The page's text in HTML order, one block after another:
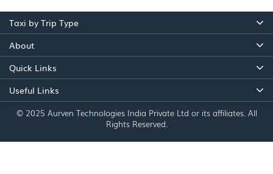
Taxi by Trip Type
About
Quick Links
Useful Links
© 2025 Aurven Technologies India Private Ltd or its affiliates. All
Rights Reserved.